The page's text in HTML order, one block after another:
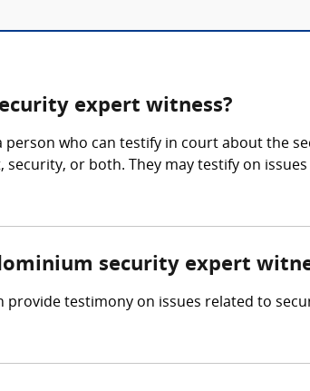
expert witness?
who can testify in court about the
or both. They may testify on
security expert
testimony on issues related to